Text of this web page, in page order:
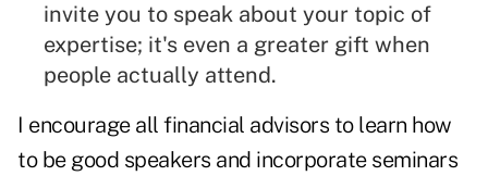
invite you to speak about your topic of
expertise; it's even a greater gift when
people actually attend.
I encourage all financial advisors to learn how
to be good speakers and incorporate seminars